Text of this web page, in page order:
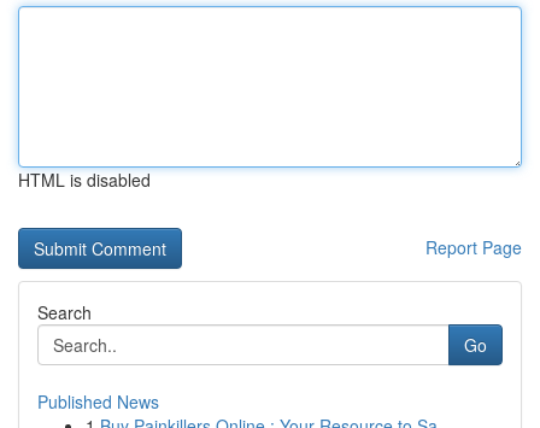
HTML is disabled
Report Page
Search
Go
Published News